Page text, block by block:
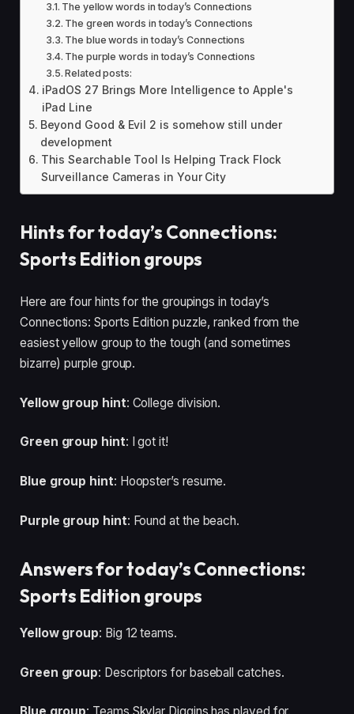
The yellow words in today’s Connections
The green words in today’s Connections
The blue words in today’s Connections
The purple words in today’s Connections
Related posts:
iPadOS 27 Brings More Intelligence to Apple's
iPad Line
Beyond Good & Evil 2 is somehow still under
development
This Searchable Tool Is Helping Track Flock
Surveillance Cameras in Your City
Hints for today’s Connections:
Sports Edition groups
Here are four hints for the groupings in today’s
Connections: Sports Edition puzzle, ranked from the
easiest yellow group to the tough (and sometimes
bizarre) purple group.
Yellow group hint: College division.
Green group hint: I got it!
Blue group hint: Hoopster’s resume.
Purple group hint: Found at the beach.
Answers for today’s Connections:
Sports Edition groups
Yellow group: Big 12 teams.
Green group: Descriptors for baseball catches.